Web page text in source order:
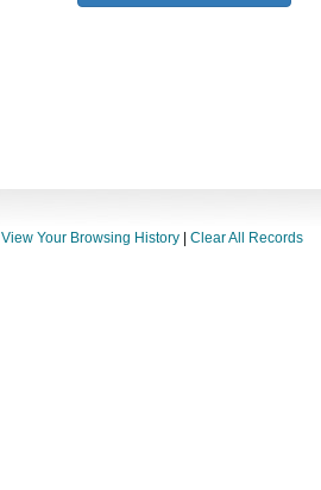
View Your Browsing History Clear All Records